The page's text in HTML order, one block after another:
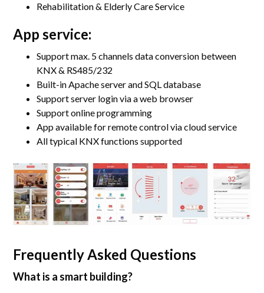
Rehabilitation & Elderly Care Service
App service:
Support max. 5 channels data conversion between
KNX & RS485/232
Built-in Apache server and SQL database
Support server login via a web browser
Support online programming
App available for remote control via cloud service
All typical KNX functions supported
Frequently Asked Questions
What is a smart building?